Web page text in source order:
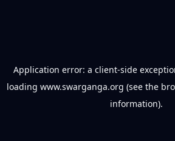
Application error: a client-side
loading www.swarganga.org (see the
information).